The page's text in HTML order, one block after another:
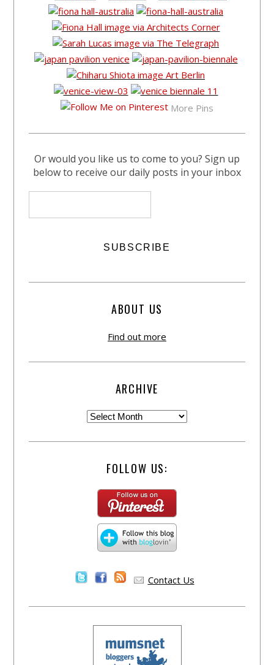
More Pins
Or would you like us to come to you? Sign up
below to receive our daily posts in your inbox
ABOUT US
Find out more
ARCHIVE
FOLLOW US:
Contact Us